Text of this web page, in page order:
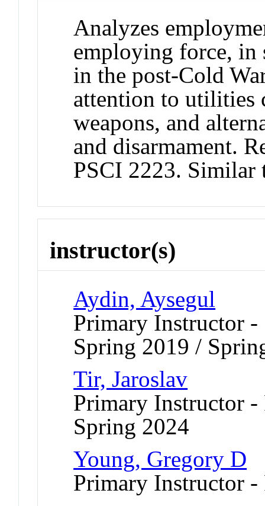
Analyzes
employing force, in
in the post-Cold
attention to utilities
weapons, and
and disarmament.
PSCI 2223. Similar
instructor(s)
Aydin, Aysegul
Primary Instructor
Spring 2019 /
Tir, Jaroslav
Primary Instructor
Spring 2024
Young, Gregory D
Primary Instructor -